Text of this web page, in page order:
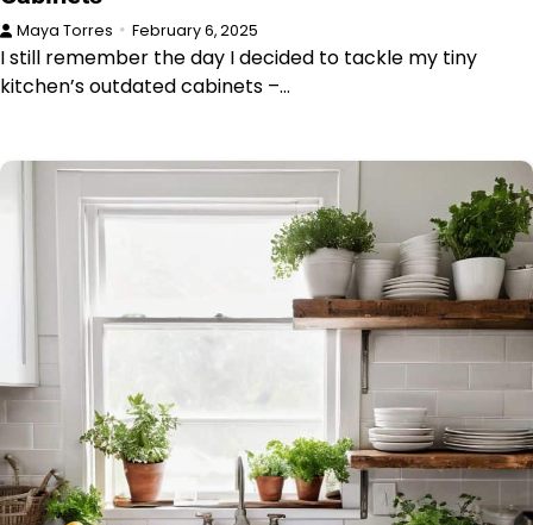
Maya Torres February 6, 2025
I still remember the day I decided to tackle my tiny
kitchen’s outdated cabinets –…